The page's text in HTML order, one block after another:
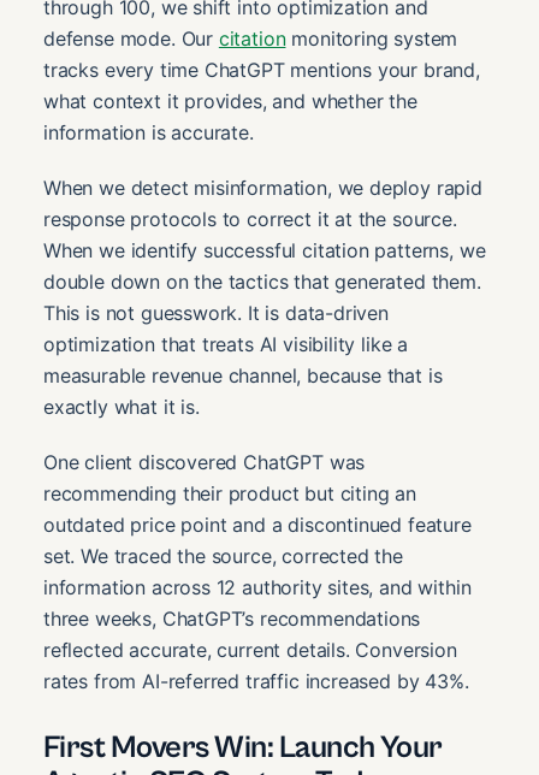
through 100, we shift into optimization and
defense mode. Our citationmonitoring system
tracks every time ChatGPT mentions your brand,
what context it provides, and whether the
information is accurate.
When we detect misinformation, we deploy rapid
response protocols to correct it at the source.
When we identify successful citation patterns, we
double down on the tactics that generated them.
This is not guesswork. It is data-driven
optimization that treats AI visibility like a
measurable revenue channel, because that is
exactly what it is.
One client discovered ChatGPT was
recommending their product but citing an
outdated price point and a discontinued feature
set. We traced the source, corrected the
information across 12 authority sites, and within
three weeks, ChatGPT’s recommendations
reflected accurate, current details. Conversion
rates from AI-referred traffic increased by 43%.
First Movers Win: Launch Your